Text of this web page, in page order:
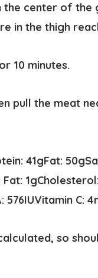
the center of
in the thigh
10 minutes.
pull the meat
41gFat: 50g
Fat: 1gCholesterol:
576IUVitamin C: 4
so